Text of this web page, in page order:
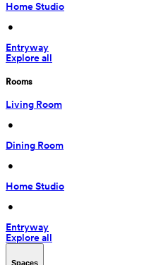
Home Studio
•
Entryway
Explore all
Rooms
Living Room
•
Dining Room
•
Home Studio
•
Entryway
Explore all
Spaces